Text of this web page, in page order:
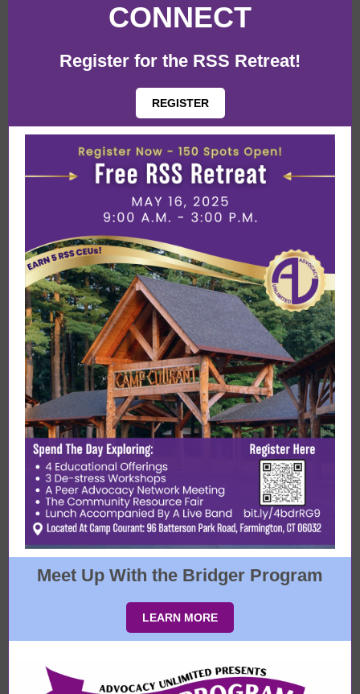
CONNECT
Register for the RSS Retreat!
REGISTER
Meet Up With the Bridger Program
LEARN MORE